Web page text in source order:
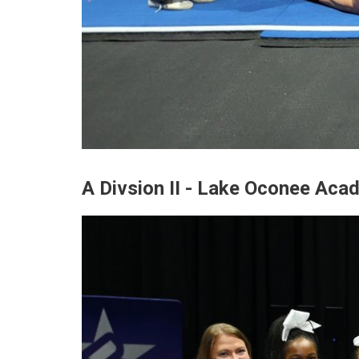
A Divsion II - Lake Oconee